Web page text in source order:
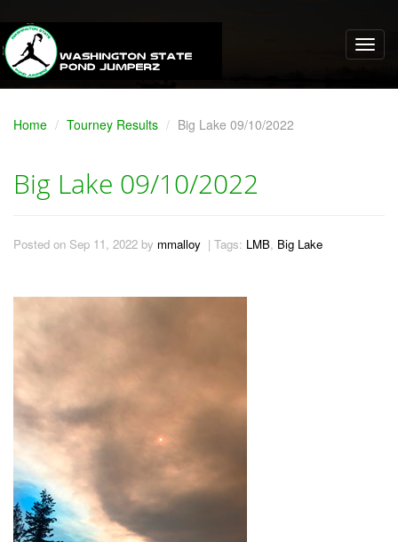
Home Tourney Results Big Lake 09/10/2022
Big Lake 09/10/2022
Posted on Sep 11, 2022 by mmalloy | Tags: LMB, Big Lake